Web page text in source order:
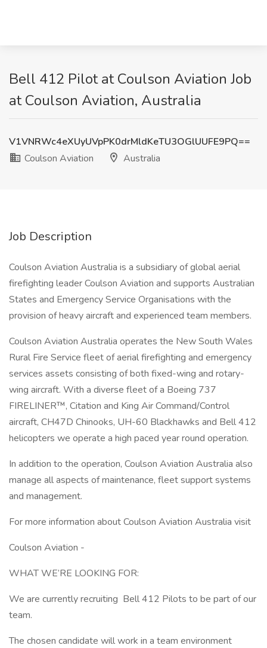
Bell 412 Pilot at Coulson Aviation Job
at Coulson Aviation, Australia
V1VNRWc4eXUyUVpPK0drMldKeTU3OGlUUFE9PQ==
Coulson Aviation
Australia
Job Description
Coulson Aviation Australia is a subsidiary of global aerial
firefighting leader Coulson Aviation and supports Australian
States and Emergency Service Organisations with the
provision of heavy aircraft and experienced team members.
Coulson Aviation Australia operates the New South Wales
Rural Fire Service fleet of aerial firefighting and emergency
services assets consisting of both fixed-wing and rotary-
wing aircraft. With a diverse fleet of a Boeing 737
FIRELINER™, Citation and King Air Command/Control
aircraft, CH47D Chinooks, UH-60 Blackhawks and Bell 412
helicopters we operate a high paced year round operation.
In addition to the operation, Coulson Aviation Australia also
manage all aspects of maintenance, fleet support systems
and management.
For more information about Coulson Aviation Australia visit
Coulson Aviation -
WHAT WE’RE LOOKING FOR:
We are currently recruiting Bell 412 Pilots to be part of our
team.
The chosen candidate will work in a team environment